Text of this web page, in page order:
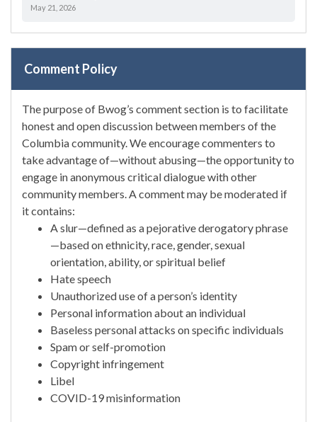
May 21, 2026
Comment Policy
The purpose of Bwog’s comment section is to facilitate
honest and open discussion between members of the
Columbia community. We encourage commenters to
take advantage of—without abusing—the opportunity to
engage in anonymous critical dialogue with other
community members. A comment may be moderated if
it contains:
A slur—defined as a pejorative derogatory phrase
—based on ethnicity, race, gender, sexual
orientation, ability, or spiritual belief
Hate speech
Unauthorized use of a person’s identity
Personal information about an individual
Baseless personal attacks on specific individuals
Spam or self-promotion
Copyright infringement
Libel
COVID-19 misinformation